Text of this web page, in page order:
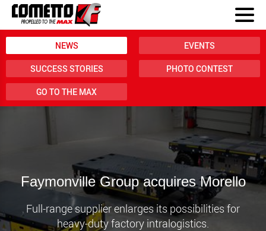
NEWS EVENTS
SUCCESS STORIES PHOTO CONTEST
GO TO THE MAX
Faymonville Group acquires Morello
Full-range supplier enlarges its possibilities for
heavy-duty factory intralogistics.